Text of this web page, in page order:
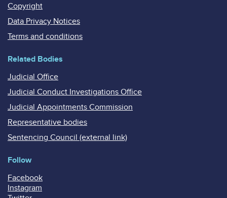
Copyright
Data Privacy Notices
Terms and conditions
Related Bodies
Judicial Office
Judicial Conduct Investigations Office
Judicial Appointments Commission
Representative bodies
Sentencing Council (external link)
Follow
Facebook
Instagram